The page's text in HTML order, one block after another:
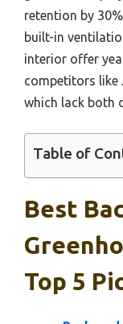
retention by
built-in
interior offer
competitors like
which lack both
Table of
Best
Top 5